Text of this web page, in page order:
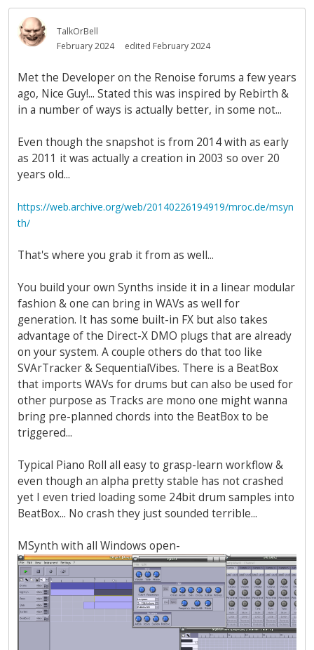
TalkOrBell
February 2024
edited February 2024
Met the Developer on the Renoise forums a few years
ago, Nice Guy!... Stated this was inspired by Rebirth &
in a number of ways is actually better, in some not...
Even though the snapshot is from 2014 with as early
as 2011 it was actually a creation in 2003 so over 20
years old...
https://web.archive.org/web/20140226194919/mroc.de/msyn
th/
That's where you grab it from as well...
You build your own Synths inside it in a linear modular
fashion & one can bring in WAVs as well for
generation. It has some built-in FX but also takes
advantage of the Direct-X DMO plugs that are already
on your system. A couple others do that too like
SVArTracker & SequentialVibes. There is a BeatBox
that imports WAVs for drums but can also be used for
other purpose as Tracks are mono one might wanna
bring pre-planned chords into the BeatBox to be
triggered...
Typical Piano Roll all easy to grasp-learn workflow &
even though an alpha pretty stable has not crashed
yet I even tried loading some 24bit drum samples into
BeatBox... No crash they just sounded terrible...
MSynth with all Windows open-